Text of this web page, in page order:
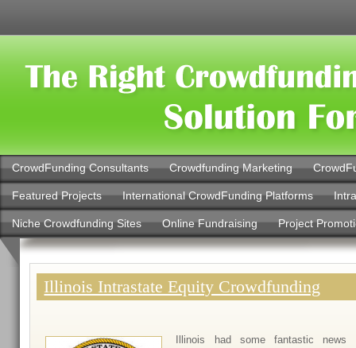
CrowdFunding Consultants Crowdfunding Marketing
Featured Projects International CrowdFunding Platforms
Niche Crowdfunding Sites Online Fundraising Project
Illinois Intrastate Equity Crowdfunding
Illinois had some fantastic